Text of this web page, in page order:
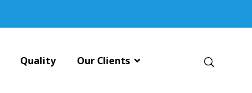
Quality Our Clients